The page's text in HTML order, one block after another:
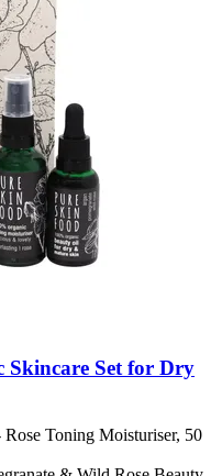
Skincare Set for Dry
Toning Moisturiser, 50